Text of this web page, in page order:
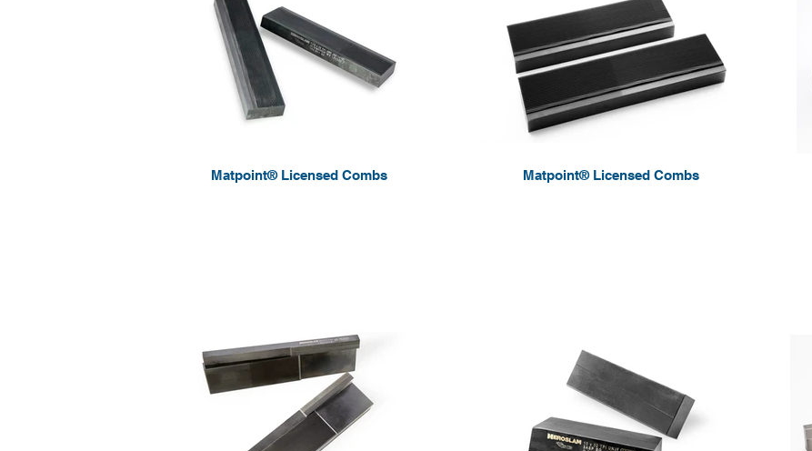
Matpoint® Licensed Combs Matpoint® Licensed Combs